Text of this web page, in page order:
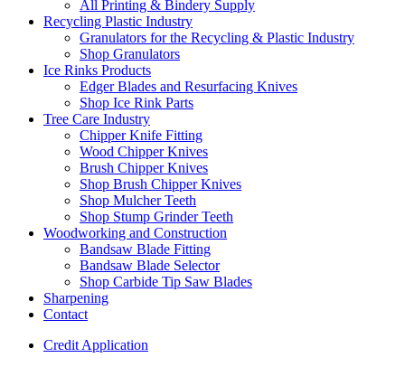
All Printing & Bindery Supply
Recycling Plastic Industry
Granulators for the Recycling & Plastic Industry
Shop Granulators
Ice Rinks Products
Edger Blades and Resurfacing Knives
Shop Ice Rink Parts
Tree Care Industry
Chipper Knife Fitting
Wood Chipper Knives
Brush Chipper Knives
Shop Brush Chipper Knives
Shop Mulcher Teeth
Shop Stump Grinder Teeth
Woodworking and Construction
Bandsaw Blade Fitting
Bandsaw Blade Selector
Shop Carbide Tip Saw Blades
Sharpening
Contact
Credit Application